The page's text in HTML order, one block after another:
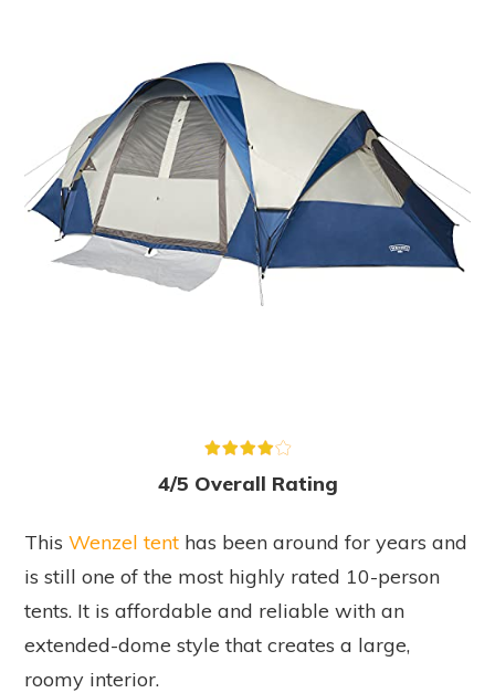
4/5 Overall Rating
This Wenzel tent has been around for years and
is still one of the most highly rated 10-person
tents. It is affordable and reliable with an
extended-dome style that creates a large,
roomy interior.